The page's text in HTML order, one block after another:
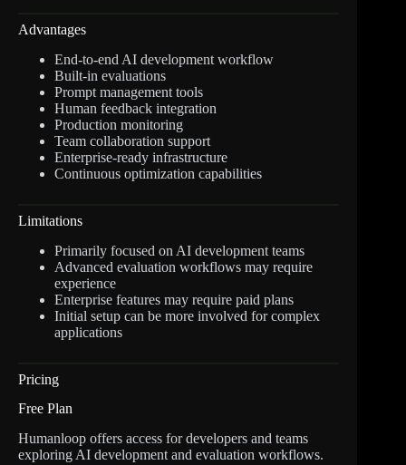
Advantages
End-to-end AI development workflow
Built-in evaluations
Prompt management tools
Human feedback integration
Production monitoring
Team collaboration support
Enterprise-ready infrastructure
Continuous optimization capabilities
Limitations
Primarily focused on AI development teams
Advanced evaluation workflows may require
experience
Enterprise features may require paid plans
Initial setup can be more involved for complex
applications
Pricing
Free Plan
Humanloop offers access for developers and teams
exploring AI development and evaluation workflows.